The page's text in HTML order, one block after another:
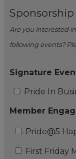
Are you interested
following events?
Signature
Pride In
Member
Pride@5
First Friday